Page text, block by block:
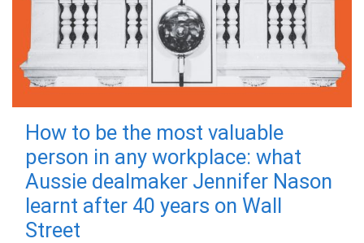
How to be the most valuable
person in any workplace: what
Aussie dealmaker Jennifer Nason
learnt after 40 years on Wall
Street